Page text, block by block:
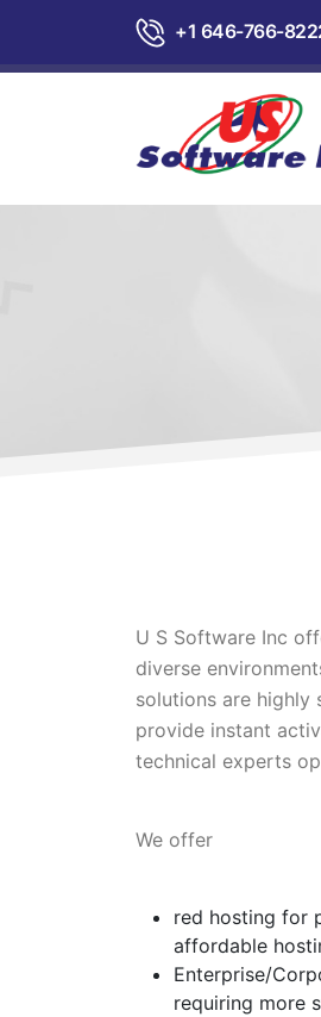
+1 646-766-
U S Software Inc
diverse
solutions are highly
provide instant
technical experts
We offer
red hosting for
affordable
Enterprise/
requiring more